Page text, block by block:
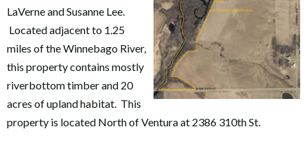
LaVerne and Susanne Lee.
Located adjacent to 1.25
miles of the Winnebago River,
this property contains mostly
riverbottom timber and 20
acres of upland habitat. This
property is located North of Ventura at 2386 310th St.